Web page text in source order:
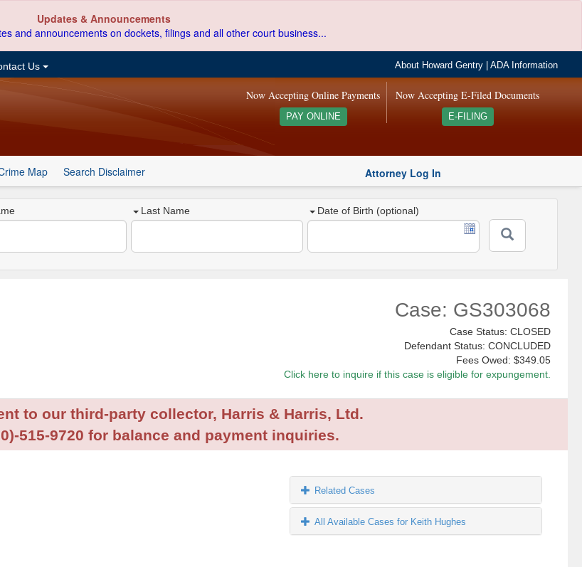
Updates & Announcements
and announcements on dockets, filings and all other court business...
Us About Howard Gentry |ADA Information
Now Accepting E-Filed Documents
E-FILING
Now Accepting Online Payments
PAY ONLINE
Map Search Disclaimer Attorney Log In
Last Name Date of Birth (optional)
Case: GS303068
Case Status: CLOSED
Defendant Status: CONCLUDED
Fees Owed: $349.05
Click here to inquire if this case is eligible for expungement.
to our third-party collector, Harris & Harris, Ltd.
515-9720 for balance and payment inquiries.
Related Cases
All Available Cases for Keith Hughes